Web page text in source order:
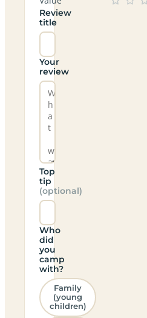
Review
title
Your
review
Top
tip
(optional)
Who
did
you
camp
with?
Family
(young
children)